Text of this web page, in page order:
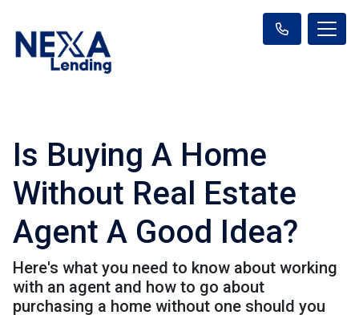
Is Buying A Home
Without Real Estate
Agent A Good Idea?
Here's what you need to know about working
with an agent and how to go about
purchasing a home without one should you